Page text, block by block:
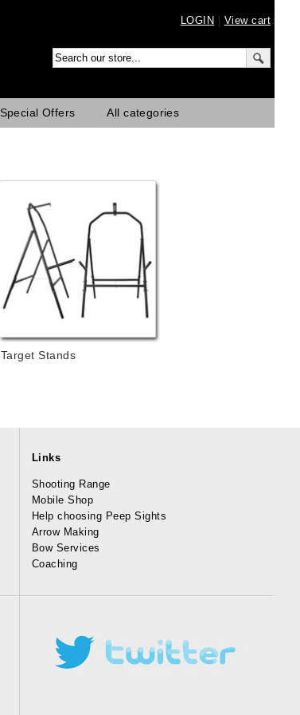
LOGIN View cart
Special Offers All categories
Target Stands
Links
Shooting Range
Mobile Shop
Help choosing Peep Sights
Arrow Making
Bow Services
Coaching